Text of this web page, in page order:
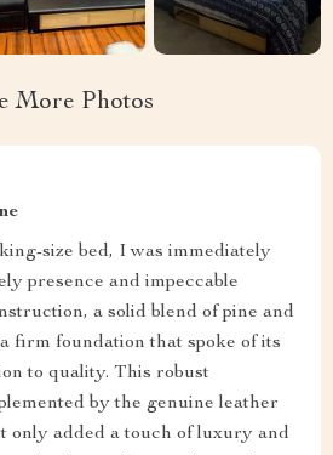
More Photos
size bed, I was immediately
presence and impeccable
a solid blend of pine and
firm foundation that spoke of its
to quality. This robust
by the genuine leather
only added a touch of luxury and